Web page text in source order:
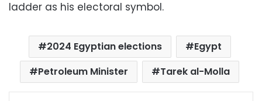
ladder as his electoral symbol.
2024 Egyptian elections
Egypt
Petroleum Minister
Tarek al-Molla